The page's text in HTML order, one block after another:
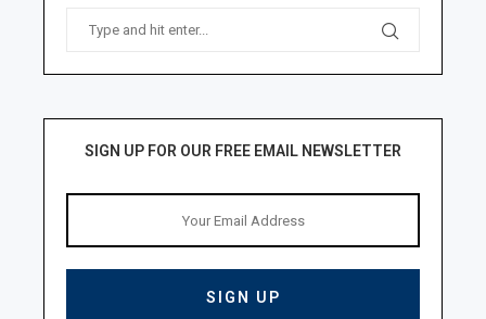
SIGN UP FOR OUR FREE EMAIL NEWSLETTER